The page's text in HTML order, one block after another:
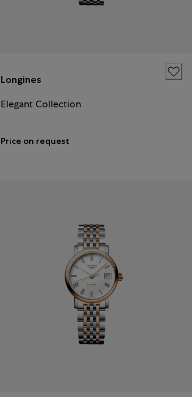
Longines
Elegant Collection
Price on request